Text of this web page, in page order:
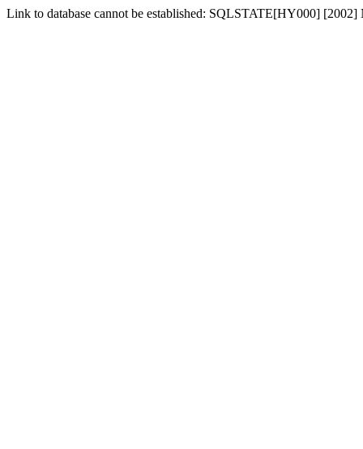
Link to database cannot be established: SQLSTATE[HY000]